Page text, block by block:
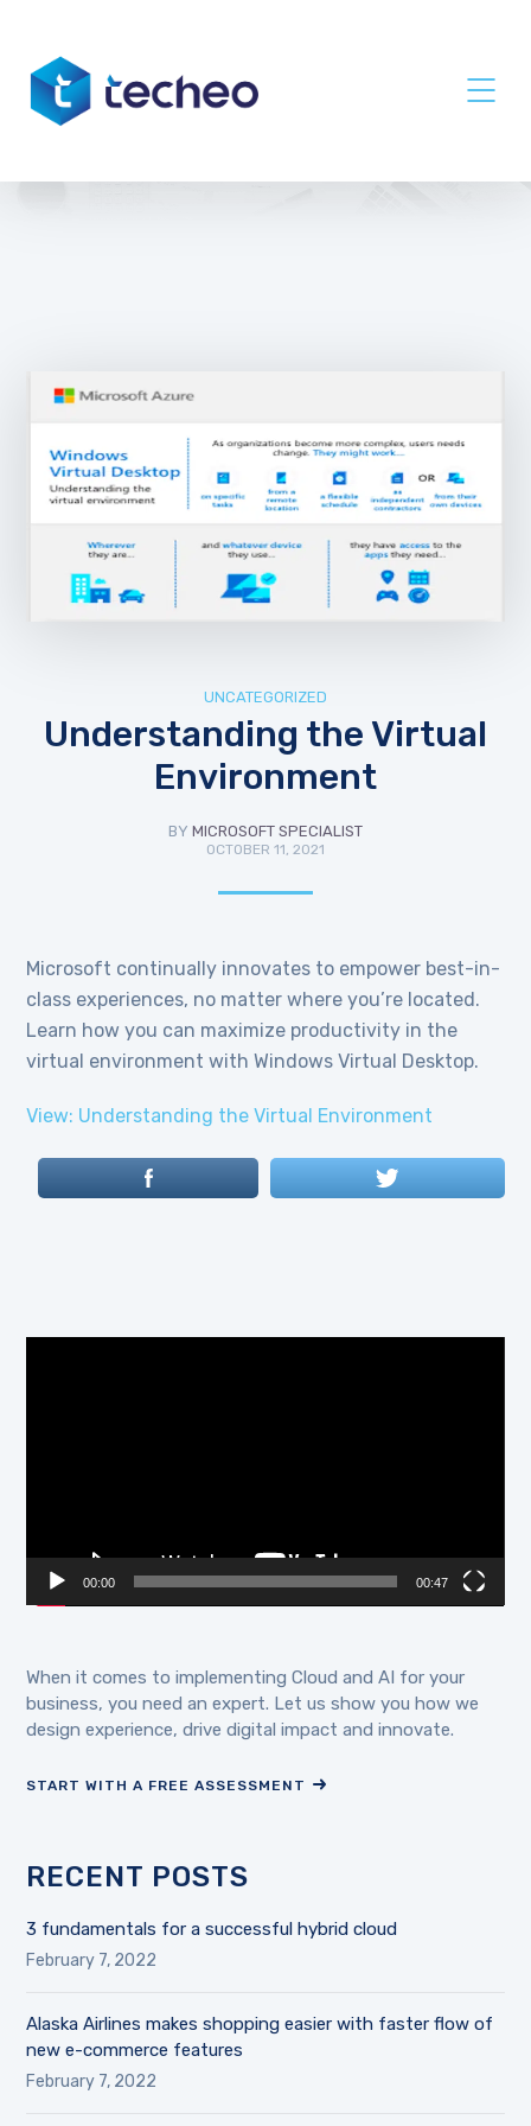
UNCATEGORIZED
Understanding the Virtual
Environment
BY MICROSOFT SPECIALIST
OCTOBER 11, 2021
Microsoft continually innovates to empower best-in-
class experiences, no matter where you’re located.
Learn how you can maximize productivity in the
virtual environment with Windows Virtual Desktop.
View: Understanding the Virtual Environment
00:00 00:47
When it comes to implementing Cloud and AI for your
business, you need an expert. Let us show you how we
design experience, drive digital impact and innovate.
START WITH A FREE ASSESSMENT
RECENT POSTS
3 fundamentals for a successful hybrid cloud
February 7, 2022
Alaska Airlines makes shopping easier with faster flow of
new e-commerce features
February 7, 2022